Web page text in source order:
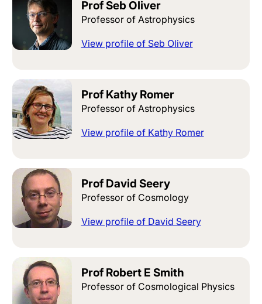
Prof Seb Oliver
Professor of Astrophysics
View profile of Seb Oliver
Prof Kathy Romer
Professor of Astrophysics
View profile of Kathy Romer
Prof David Seery
Professor of Cosmology
View profile of David Seery
Prof Robert E Smith
Professor of Cosmological Physics